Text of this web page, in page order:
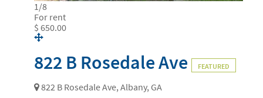
1/8
For rent
$ 650.00
822 B Rosedale Ave FEATURED
822 B Rosedale Ave, Albany, GA